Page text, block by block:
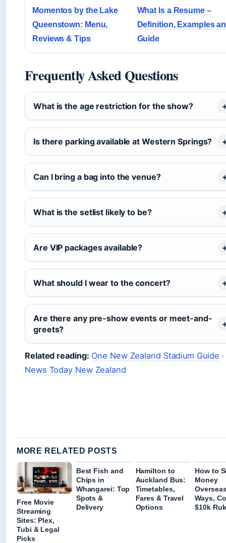
Momentos by the Lake
Queenstown: Menu,
Reviews & Tips
What Is a Resume –
Definition, Examples
Guide
Frequently Asked Questions
What is the age restriction for the show?
Is there parking available at Western Springs?
Can I bring a bag into the venue?
What is the setlist likely to be?
Are VIP packages available?
What should I wear to the concert?
Are there any pre-show events or meet-and-
greets?
Related reading: One New Zealand Stadium Guide ·
News Today New Zealand
MORE RELATED POSTS
Free Movie
Streaming
Sites: Plex,
Tubi & Legal
Picks
Best Fish and
Chips in
Whangarei: Top
Spots &
Delivery
Hamilton to
Auckland Bus:
Timetables,
Fares & Travel
Options
How to
Money
Ways,
$10k